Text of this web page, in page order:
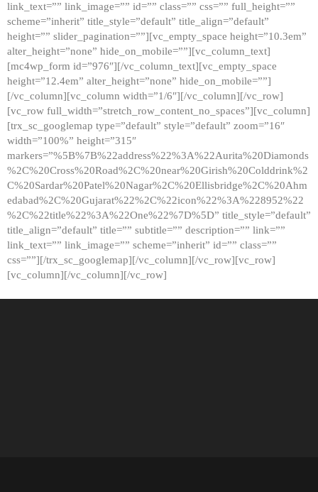
link_text=”” link_image=”” id=”” class=”” css=”” full_height=””
scheme=”inherit” title_style=”default” title_align=”default”
height=”” slider_pagination=””][vc_empty_space height=”10.3em”
alter_height=”none” hide_on_mobile=””][vc_column_text]
[mc4wp_form id=”976″][/vc_column_text][vc_empty_space
height=”12.4em” alter_height=”none” hide_on_mobile=””]
[/vc_column][vc_column width=”1/6″][/vc_column][/vc_row]
[vc_row full_width=”stretch_row_content_no_spaces”][vc_column]
[trx_sc_googlemap type=”default” style=”default” zoom=”16″
width=”100%” height=”315″
markers=”%5B%7B%22address%22%3A%22Aurita%20Diamonds
%2C%20Cross%20Road%2C%20near%20Girish%20Colddrink%2
C%20Sardar%20Patel%20Nagar%2C%20Ellisbridge%2C%20Ahm
edabad%2C%20Gujarat%22%2C%22icon%22%3A%228952%22
%2C%22title%22%3A%22One%22%7D%5D” title_style=”default”
title_align=”default” title=”” subtitle=”” description=”” link=””
link_text=”” link_image=”” scheme=”inherit” id=”” class=””
css=””][/trx_sc_googlemap][/vc_column][/vc_row][vc_row]
[vc_column][/vc_column][/vc_row]